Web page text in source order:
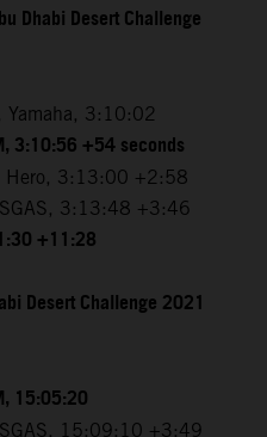
Dhabi Desert Challenge
Yamaha, 3:10:02
3:10:56 +54 seconds
Hero, 3:13:00 +2:58
3:13:48 +3:46
+11:28
Desert Challenge 2021
15:05:20
15:09:10 +3:49